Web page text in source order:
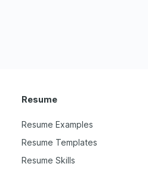
Resume
Resume Examples
Resume Templates
Resume Skills